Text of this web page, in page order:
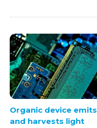
Organic device emits
and harvests light